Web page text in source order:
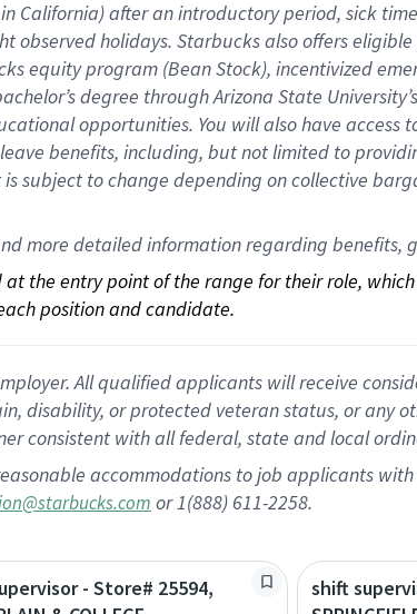
in California)after an introductory period, sick
observedholidays. Starbucks also offers
equity program (Bean Stock), incentivized
degree through Arizona State
opportunities. You will also have access
benefits, including, but not limited to
is subject to change depending on collective
more detailed information regarding benefits,
the entry point of the range for their role,
position and candidate.
All qualified applicants will receive
disability, or protected veteran status, or
consistent with all federal, state and local
accommodations to job applicants
or 1(888) 611-2258.
- Store# 25594,
shift